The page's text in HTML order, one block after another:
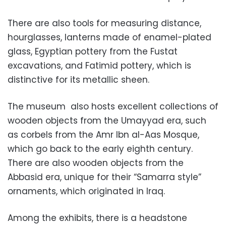
There are also tools for measuring distance,
hourglasses, lanterns made of enamel-plated
glass, Egyptian pottery from the Fustat
excavations, and Fatimid pottery, which is
distinctive for its metallic sheen.
The museum also hosts excellent collections of
wooden objects from the Umayyad era, such
as corbels from the Amr Ibn al-Aas Mosque,
which go back to the early eighth century.
There are also wooden objects from the
Abbasid era, unique for their “Samarra style”
ornaments, which originated in Iraq.
Among the exhibits, there is a headstone